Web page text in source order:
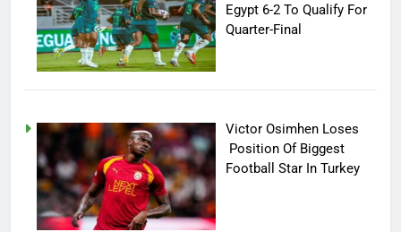
Egypt 6-2 To Qualify For
Quarter-Final
Victor Osimhen Loses
Position Of Biggest
Football Star In Turkey